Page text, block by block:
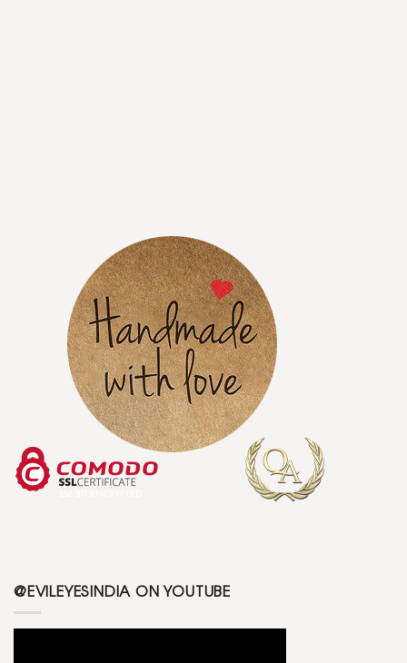
@EVILEYESINDIA ON YOUTUBE